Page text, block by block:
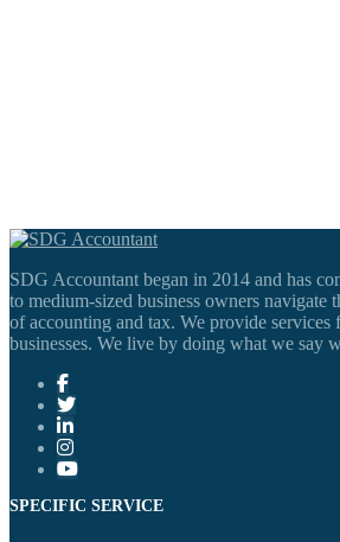
SDG Accountant began in 2014 and has
to medium-sized business owners navigate
of accounting and tax. We provide services
businesses. We live by doing what we say
SPECIFIC SERVICE